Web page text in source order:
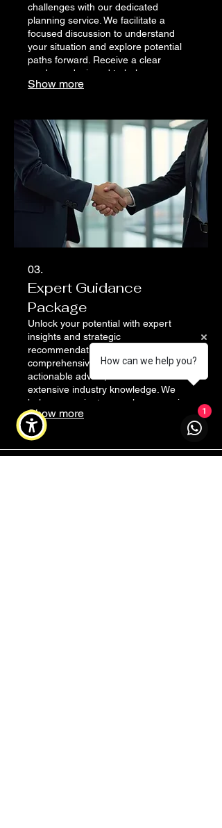
challenges with our dedicated
planning service. We facilitate a
focused discussion to understand
your situation and explore potential
paths forward. Receive a clear
roadmap designed to help you
achieve personal success.
Show more
03.
Expert Guidance
Package
Unlock your potential with expert
insights and strategic
recommendations. This
comprehensive package provides
actionable advice, drawn from
extensive industry knowledge. We
help you navigate complex scenarios
and make informed decisions for
optimal results.
Show more
How can we help you?
1